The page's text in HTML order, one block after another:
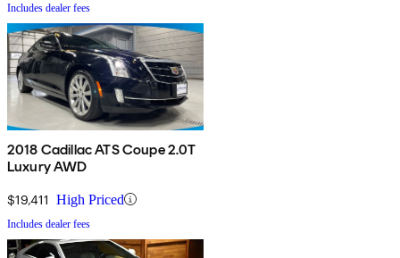
Includes dealer fees
2018 Cadillac ATS Coupe 2.0T
Luxury AWD
$19,411 High Priced
Includes dealer fees